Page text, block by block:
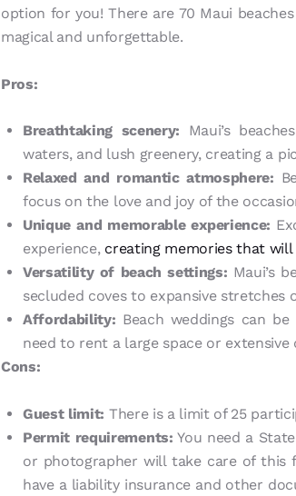
option for you! There are 70 Maui
magical and unforgettable.
Pros:
Breathtaking scenery: Maui’s
waters, and lush greenery, creating a
Relaxed and romantic atmosphere:
focus on the love and joy of the
Unique and memorable experience:
experience, creating memories that
Versatility of beach settings: Maui’s
secluded coves to expansive stretches
Affordability: Beach weddings can
need to rent a large space or extensive
Cons:
Guest limit: There is a limit of 25
Permit requirements: You need a
or photographer will take care of this
have a liability insurance and other